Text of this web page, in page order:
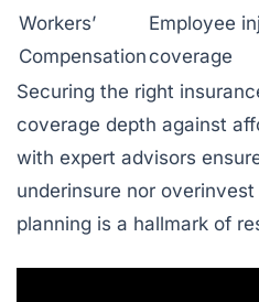
Workers’
Compensation
Employee
coverage
Securing the right
coverage depth against
with expert advisors
underinsure nor
planning is a hallmark of